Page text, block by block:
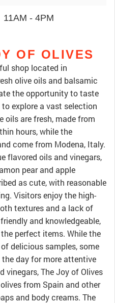
11AM - 4PM
OF OLIVES
shop located in
olive oils and balsamic
the opportunity to taste
explore a vast selection
oils are fresh, made from
hours, while the
come from Modena, Italy.
flavored oils and vinegars,
pear and apple
as cute, with reasonable
Visitors enjoy the high-
textures and a lack of
and knowledgeable,
perfect items. While the
delicious samples, some
day for more attentive
vinegars, The Joy of Olives
from Spain and other
and body creams. The